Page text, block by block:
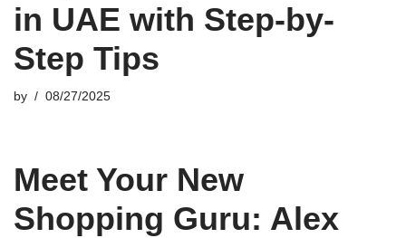
in UAE with Step-by-
Step Tips
by 08/27/2025
Meet Your New
Shopping Guru: Alex